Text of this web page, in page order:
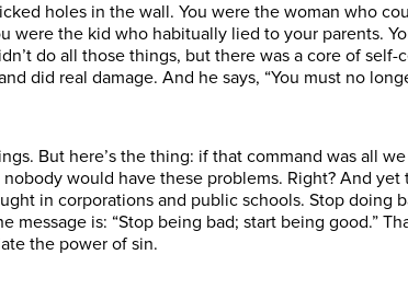
holes in the wall. You were the woman who
were the kid who habitually lied to your parents.
do all those things, but there was a core of self-
did real damage. And he says, “You must no
But here’s the thing: if that command was all
would have these problems. Right? And yet
in corporations and public schools. Stop doing
is: “Stop being bad; start being good.”
the power of sin.